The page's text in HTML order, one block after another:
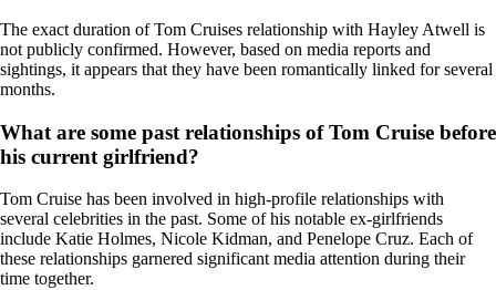
The exact duration of Tom Cruises relationship with Hayley Atwell is
not publicly confirmed. However, based on media reports and
sightings, it appears that they have been romantically linked for several
months.
What are some past relationships of Tom Cruise before
his current girlfriend?
Tom Cruise has been involved in high-profile relationships with
several celebrities in the past. Some of his notable ex-girlfriends
include Katie Holmes, Nicole Kidman, and Penelope Cruz. Each of
these relationships garnered significant media attention during their
time together.